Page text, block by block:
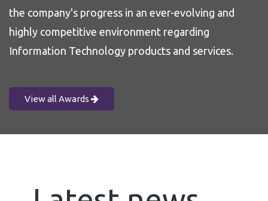
the company's progress in an ever-evolving and
highly competitive environment regarding
Information Technology products and services.
View all Awards